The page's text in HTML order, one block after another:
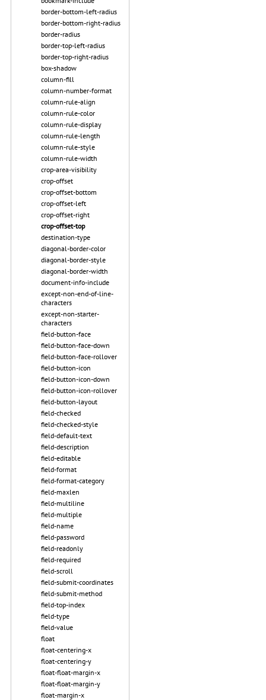
border-bottom-left-radius
border-bottom-right-radius
border-radius
border-top-left-radius
border-top-right-radius
box-shadow
column-fill
column-number-format
column-rule-align
column-rule-color
column-rule-display
column-rule-length
column-rule-style
column-rule-width
crop-area-visibility
crop-offset
crop-offset-bottom
crop-offset-left
crop-offset-right
crop-offset-top
destination-type
diagonal-border-color
diagonal-border-style
diagonal-border-width
document-info-include
except-non-end-of-line-
characters
except-non-starter-
characters
field-button-face
field-button-face-down
field-button-face-rollover
field-button-icon
field-button-icon-down
field-button-icon-rollover
field-button-layout
field-checked
field-checked-style
field-default-text
field-description
field-editable
field-format
field-format-category
field-maxlen
field-multiline
field-multiple
field-name
field-password
field-readonly
field-required
field-scroll
field-submit-coordinates
field-submit-method
field-top-index
field-type
field-value
float
float-centering-x
float-centering-y
float-float-margin-x
float-float-margin-y
float-margin-x